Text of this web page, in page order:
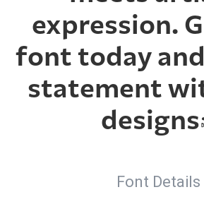
expression.
font today
statement
Font Details